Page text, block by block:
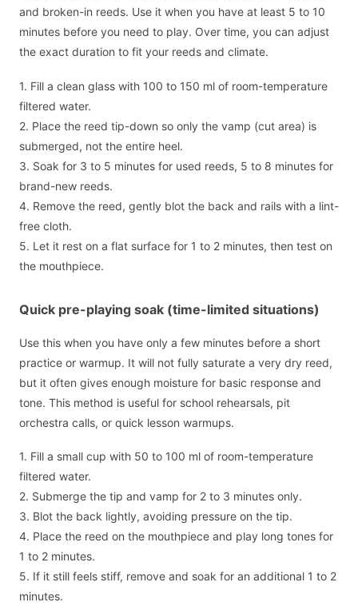
and broken-in reeds. Use it when you have at least 5 to 10
minutes before you need to play. Over time, you can adjust
the exact duration to fit your reeds and climate.
1. Fill a clean glass with 100 to 150 ml of room-temperature
filtered water.
2. Place the reed tip-down so only the vamp (cut area) is
submerged, not the entire heel.
3. Soak for 3 to 5 minutes for used reeds, 5 to 8 minutes for
brand-new reeds.
4. Remove the reed, gently blot the back and rails with a lint-
free cloth.
5. Let it rest on a flat surface for 1 to 2 minutes, then test on
the mouthpiece.
Quick pre-playing soak (time-limited situations)
Use this when you have only a few minutes before a short
practice or warmup. It will not fully saturate a very dry reed,
but it often gives enough moisture for basic response and
tone. This method is useful for school rehearsals, pit
orchestra calls, or quick lesson warmups.
1. Fill a small cup with 50 to 100 ml of room-temperature
filtered water.
2. Submerge the tip and vamp for 2 to 3 minutes only.
3. Blot the back lightly, avoiding pressure on the tip.
4. Place the reed on the mouthpiece and play long tones for
1 to 2 minutes.
5. If it still feels stiff, remove and soak for an additional 1 to 2
minutes.